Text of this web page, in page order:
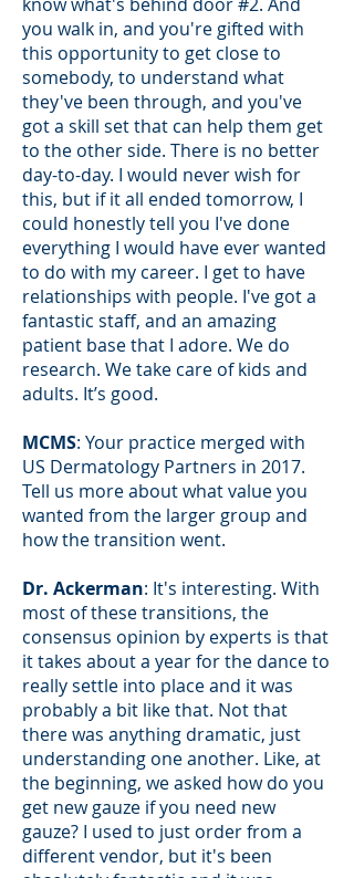
you walk in, and you're gifted with
this opportunity to get close to
somebody, to understand what
they've been through, and you've
got a skill set that can help them get
to the other side. There is no better
day-to-day. I would never wish for
this, but if it all ended tomorrow, I
could honestly tell you I've done
everything I would have ever wanted
to do with my career. I get to have
relationships with people. I've got a
fantastic staff, and an amazing
patient base that I adore. We do
research. We take care of kids and
adults. It’s good.
MCMS: Your practice merged with
US Dermatology Partners in 2017.
Tell us more about what value you
wanted from the larger group and
how the transition went.
Dr. Ackerman: It's interesting. With
most of these transitions, the
consensus opinion by experts is that
it takes about a year for the dance to
really settle into place and it was
probably a bit like that. Not that
there was anything dramatic, just
understanding one another. Like, at
the beginning, we asked how do you
get new gauze if you need new
gauze? I used to just order from a
different vendor, but it's been